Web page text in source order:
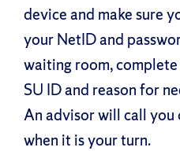
device and make sure
your NetID and
waiting room,
SU ID and reason for
An advisor will call you
when it is your turn.